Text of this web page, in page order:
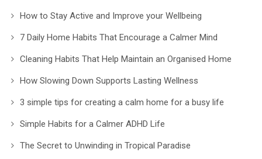
How to Stay Active and Improve your Wellbeing
7 Daily Home Habits That Encourage a Calmer Mind
Cleaning Habits That Help Maintain an Organised Home
How Slowing Down Supports Lasting Wellness
3 simple tips for creating a calm home for a busy life
Simple Habits for a Calmer ADHD Life
The Secret to Unwinding in Tropical Paradise